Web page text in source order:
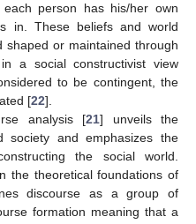
person has his/her own
in. These beliefs and world
or maintained through
a social constructivist view
to be contingent, the
[22].
analysis [21] unveils the
society and emphasizes the
the social world.
the theoretical foundations of
discourse as a group of
formation meaning that a